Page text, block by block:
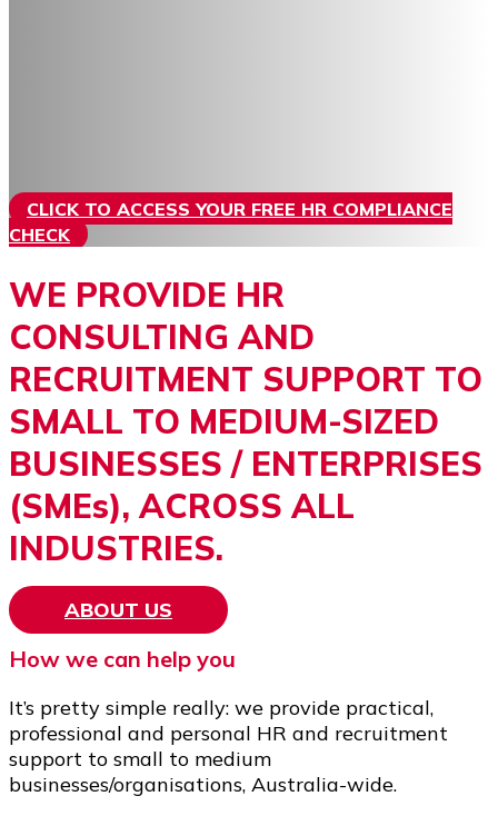
CLICK TO ACCESS YOUR FREE HR COMPLIANCE
CHECK
WE PROVIDE HR
CONSULTING AND
RECRUITMENT SUPPORT TO
SMALL TO MEDIUM-SIZED
BUSINESSES / ENTERPRISES
(SMEs), ACROSS ALL
INDUSTRIES.
ABOUT US
How we can help you
It’s pretty simple really: we provide practical,
professional and personal HR and recruitment
support to small to medium
businesses/organisations, Australia-wide.